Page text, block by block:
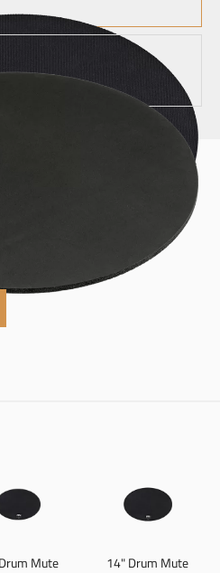
practicing
hand strength
Mute 14" Drum Mute